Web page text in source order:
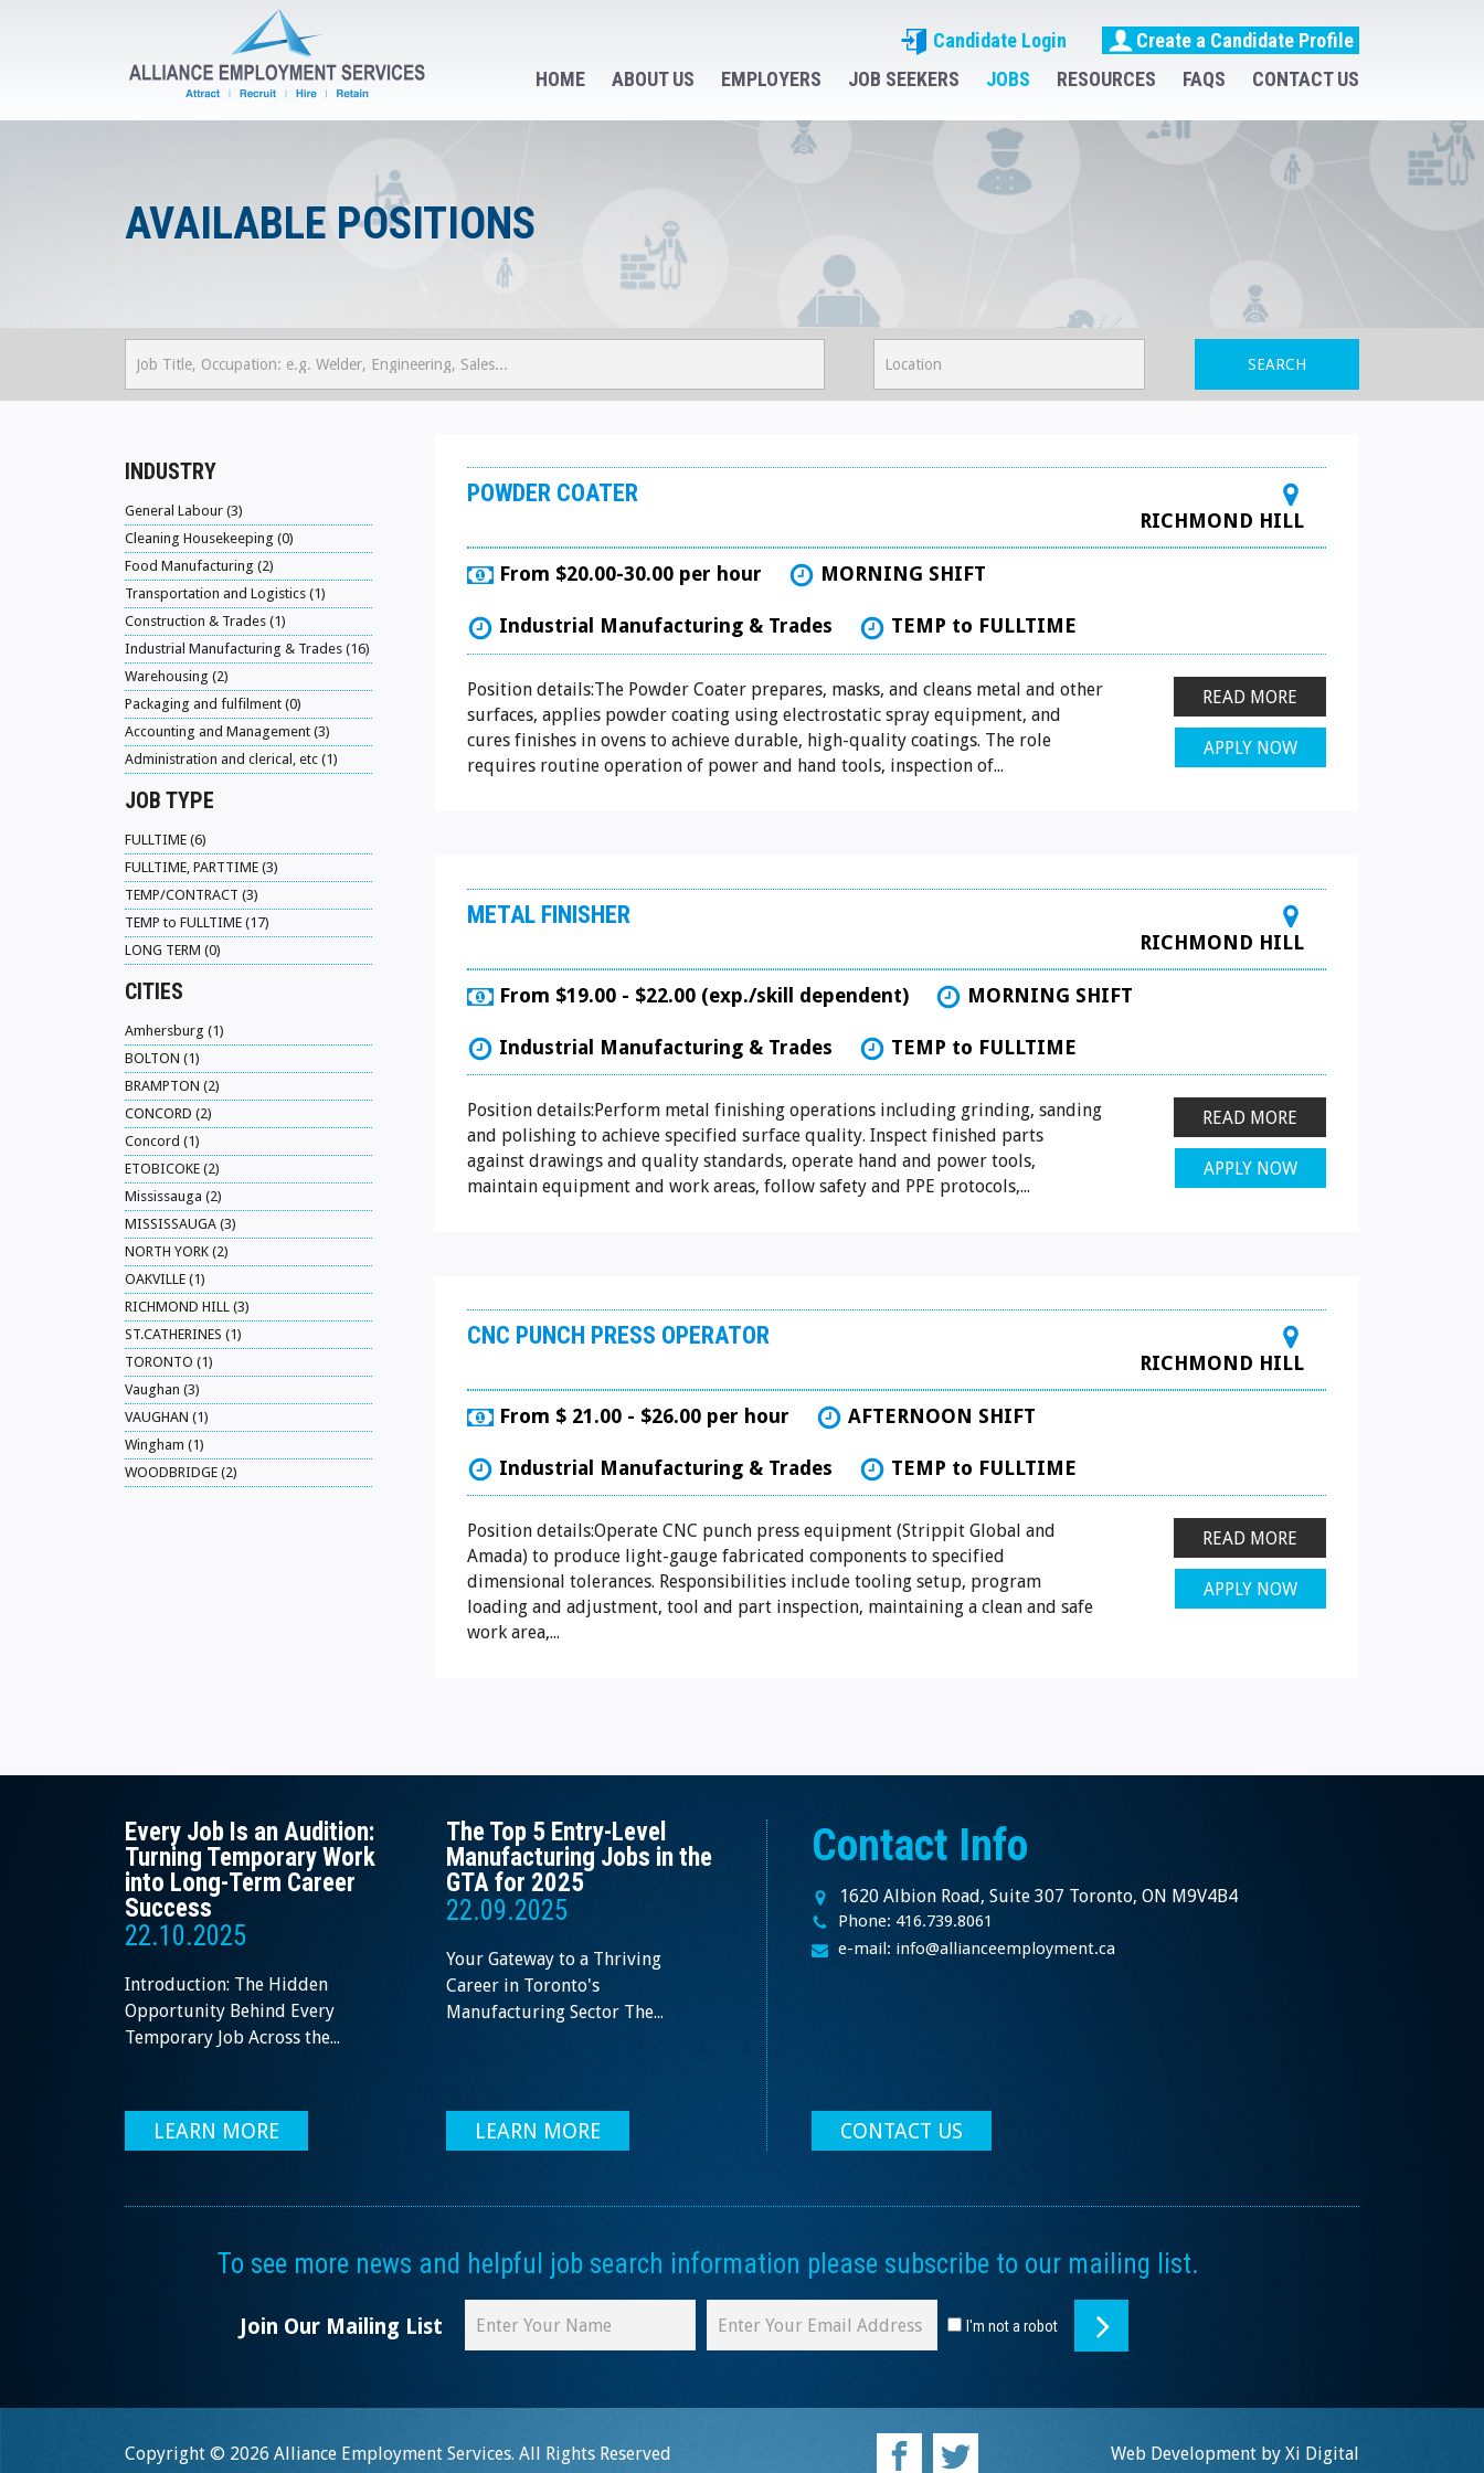
Candidate Login
Create a Candidate Profile
HOME
ABOUT US EMPLOYERS JOB SEEKERS JOBS RESOURCES FAQS CONTACT US
AVAILABLE POSITIONS
SEARCH
INDUSTRY
General Labour (3)
Cleaning Housekeeping (0)
Food Manufacturing (2)
Transportation and Logistics (1)
Construction & Trades (1)
Industrial Manufacturing & Trades (16)
Warehousing (2)
Packaging and fulfilment (0)
Accounting and Management (3)
Administration and clerical, etc (1)
JOB TYPE
FULLTIME (6)
FULLTIME, PARTTIME (3)
TEMP/CONTRACT (3)
TEMP to FULLTIME (17)
LONG TERM (0)
CITIES
Amhersburg (1)
BOLTON (1)
BRAMPTON (2)
CONCORD (2)
Concord (1)
ETOBICOKE (2)
Mississauga (2)
MISSISSAUGA (3)
NORTH YORK (2)
OAKVILLE (1)
RICHMOND HILL (3)
ST.CATHERINES (1)
TORONTO (1)
Vaughan (3)
VAUGHAN (1)
Wingham (1)
WOODBRIDGE (2)
POWDER COATER
RICHMOND HILL
From $20.00-30.00 per hour MORNING SHIFT
Industrial Manufacturing & Trades TEMP to FULLTIME
Position details:The Powder Coater prepares, masks, and cleans metal and other
surfaces, applies powder coating using electrostatic spray equipment, and
cures finishes in ovens to achieve durable, high-quality coatings. The role
requires routine operation of power and hand tools, inspection of...
READ MORE
APPLY NOW
METAL FINISHER
RICHMOND HILL
From $19.00 - $22.00 (exp./skill dependent) MORNING SHIFT
Industrial Manufacturing & Trades TEMP to FULLTIME
Position details:Perform metal finishing operations including grinding, sanding
and polishing to achieve specified surface quality. Inspect finished parts
against drawings and quality standards, operate hand and power tools,
maintain equipment and work areas, follow safety and PPE protocols,...
READ MORE
APPLY NOW
CNC PUNCH PRESS OPERATOR
RICHMOND HILL
From $ 21.00 - $26.00 per hour AFTERNOON SHIFT
Industrial Manufacturing & Trades TEMP to FULLTIME
Position details:Operate CNC punch press equipment (Strippit Global and
Amada) to produce light-gauge fabricated components to specified
dimensional tolerances. Responsibilities include tooling setup, program
loading and adjustment, tool and part inspection, maintaining a clean and safe
work area,...
READ MORE
APPLY NOW
Every Job Is an Audition:
Turning Temporary Work
into Long-Term Career
Success
22.10.2025
Introduction: The Hidden
Opportunity Behind Every
Temporary Job Across the...
LEARN MORE
The Top 5 Entry-Level
Manufacturing Jobs in the
GTA for 2025
22.09.2025
Your Gateway to a Thriving
Career in Toronto's
Manufacturing Sector The...
LEARN MORE
Contact Info
1620 Albion Road, Suite 307 Toronto, ON M9V4B4
Phone: 416.739.8061
e-mail: info@allianceemployment.ca
CONTACT US
To see more news and helpful job search information please subscribe to our mailing list.
Join Our Mailing List I'm not a robot
Copyright © 2026 Alliance Employment Services. All Rights Reserved Web Development by Xi Digital